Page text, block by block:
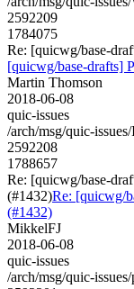
2592209
1784075
Re: [quicwg/base-
[quicwg/base-drafts]
Martin Thomson
2018-06-08
quic-issues
/arch/msg/quic-
2592208
1788657
Re: [quicwg/base-
(#1432)Re: [quicwg/
(#1432)
MikkelFJ
2018-06-08
quic-issues
/arch/msg/quic-